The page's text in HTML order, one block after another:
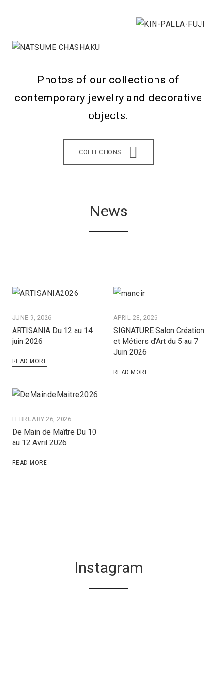
Photos of our collections of
contemporary jewelry and decorative
objects.
COLLECTIONS
News
JUNE 9, 2026
ARTISANIA Du 12 au 14
juin 2026
READ MORE
APRIL 28, 2026
SIGNATURE Salon Création
et Métiers d’Art du 5 au 7
Juin 2026
READ MORE
FEBRUARY 26, 2026
De Main de Maître Du 10
au 12 Avril 2026
READ MORE
Instagram